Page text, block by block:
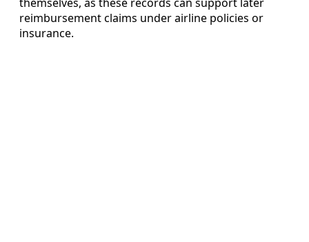
reimbursement claims under airline policies or
insurance.